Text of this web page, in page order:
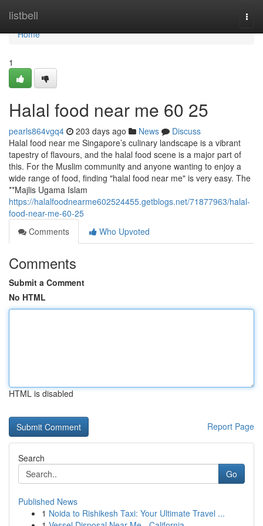
listbell
Home
Home
1
Halal food near me​ 60 25
pearls864vgq4 203 days ago News
Discuss
Halal food near me Singapore’s culinary landscape is a vibrant
tapestry of flavours, and the halal food scene is a major part of
this. For the Muslim community and anyone wanting to enjoy a
wide range of food, finding "halal food near me" is very easy. The
**Majlis Ugama Islam
https://halalfoodnearme602524455.getblogs.net/71877963/halal-
food-near-me-60-25
Comments
Who Upvoted
Comments
Submit a Comment
No HTML
HTML is disabled
Report Page
Search
Go
Published News
1 Noida to Rishikesh Taxi: Your Ultimate Travel ...